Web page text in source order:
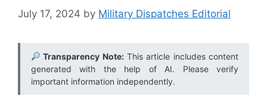
July 17, 2024 by Military Dispatches Editorial
Transparency Note:This article includes content
generated with the help of AI. Please verify
important information independently.